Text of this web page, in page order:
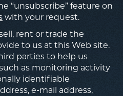
“unsubscribe” feature on
with your request.
rent or trade the
to us at this Web site.
parties to help us
as monitoring activity
identifiable
e-mail address,